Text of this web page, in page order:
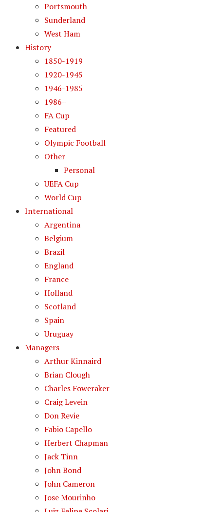
Portsmouth
Sunderland
West Ham
History
1850-1919
1920-1945
1946-1985
1986+
FA Cup
Featured
Olympic Football
Other
Personal
UEFA Cup
World Cup
International
Argentina
Belgium
Brazil
England
France
Holland
Scotland
Spain
Uruguay
Managers
Arthur Kinnaird
Brian Clough
Charles Foweraker
Craig Levein
Don Revie
Fabio Capello
Herbert Chapman
Jack Tinn
John Bond
John Cameron
Jose Mourinho